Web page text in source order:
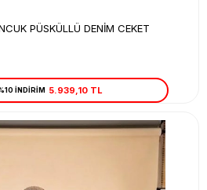
PÜSKÜLLÜ DENİM CEKET
İNDİRİM 5.939,10 TL